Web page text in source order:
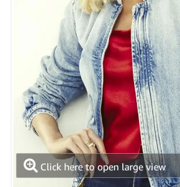
Click here to open large view